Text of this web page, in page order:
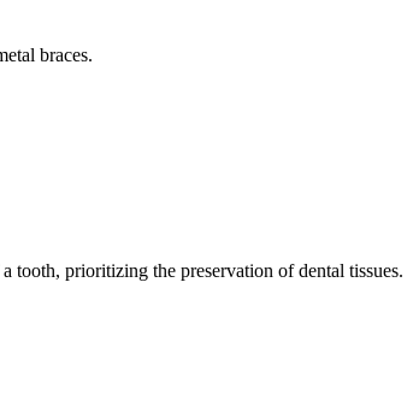
braces.
tooth, prioritizing the preservation of dental tissues.